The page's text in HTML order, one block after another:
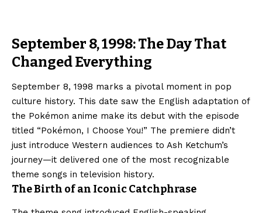
September 8, 1998: The Day That
Changed Everything
September 8, 1998 marks a pivotal moment in pop
culture history. This date saw the English adaptation of
the Pokémon anime make its debut with the episode
titled “Pokémon, I Choose You!” The premiere didn’t
just introduce Western audiences to Ash Ketchum’s
journey—it delivered one of the most recognizable
theme songs in television history.
The Birth of an Iconic Catchphrase